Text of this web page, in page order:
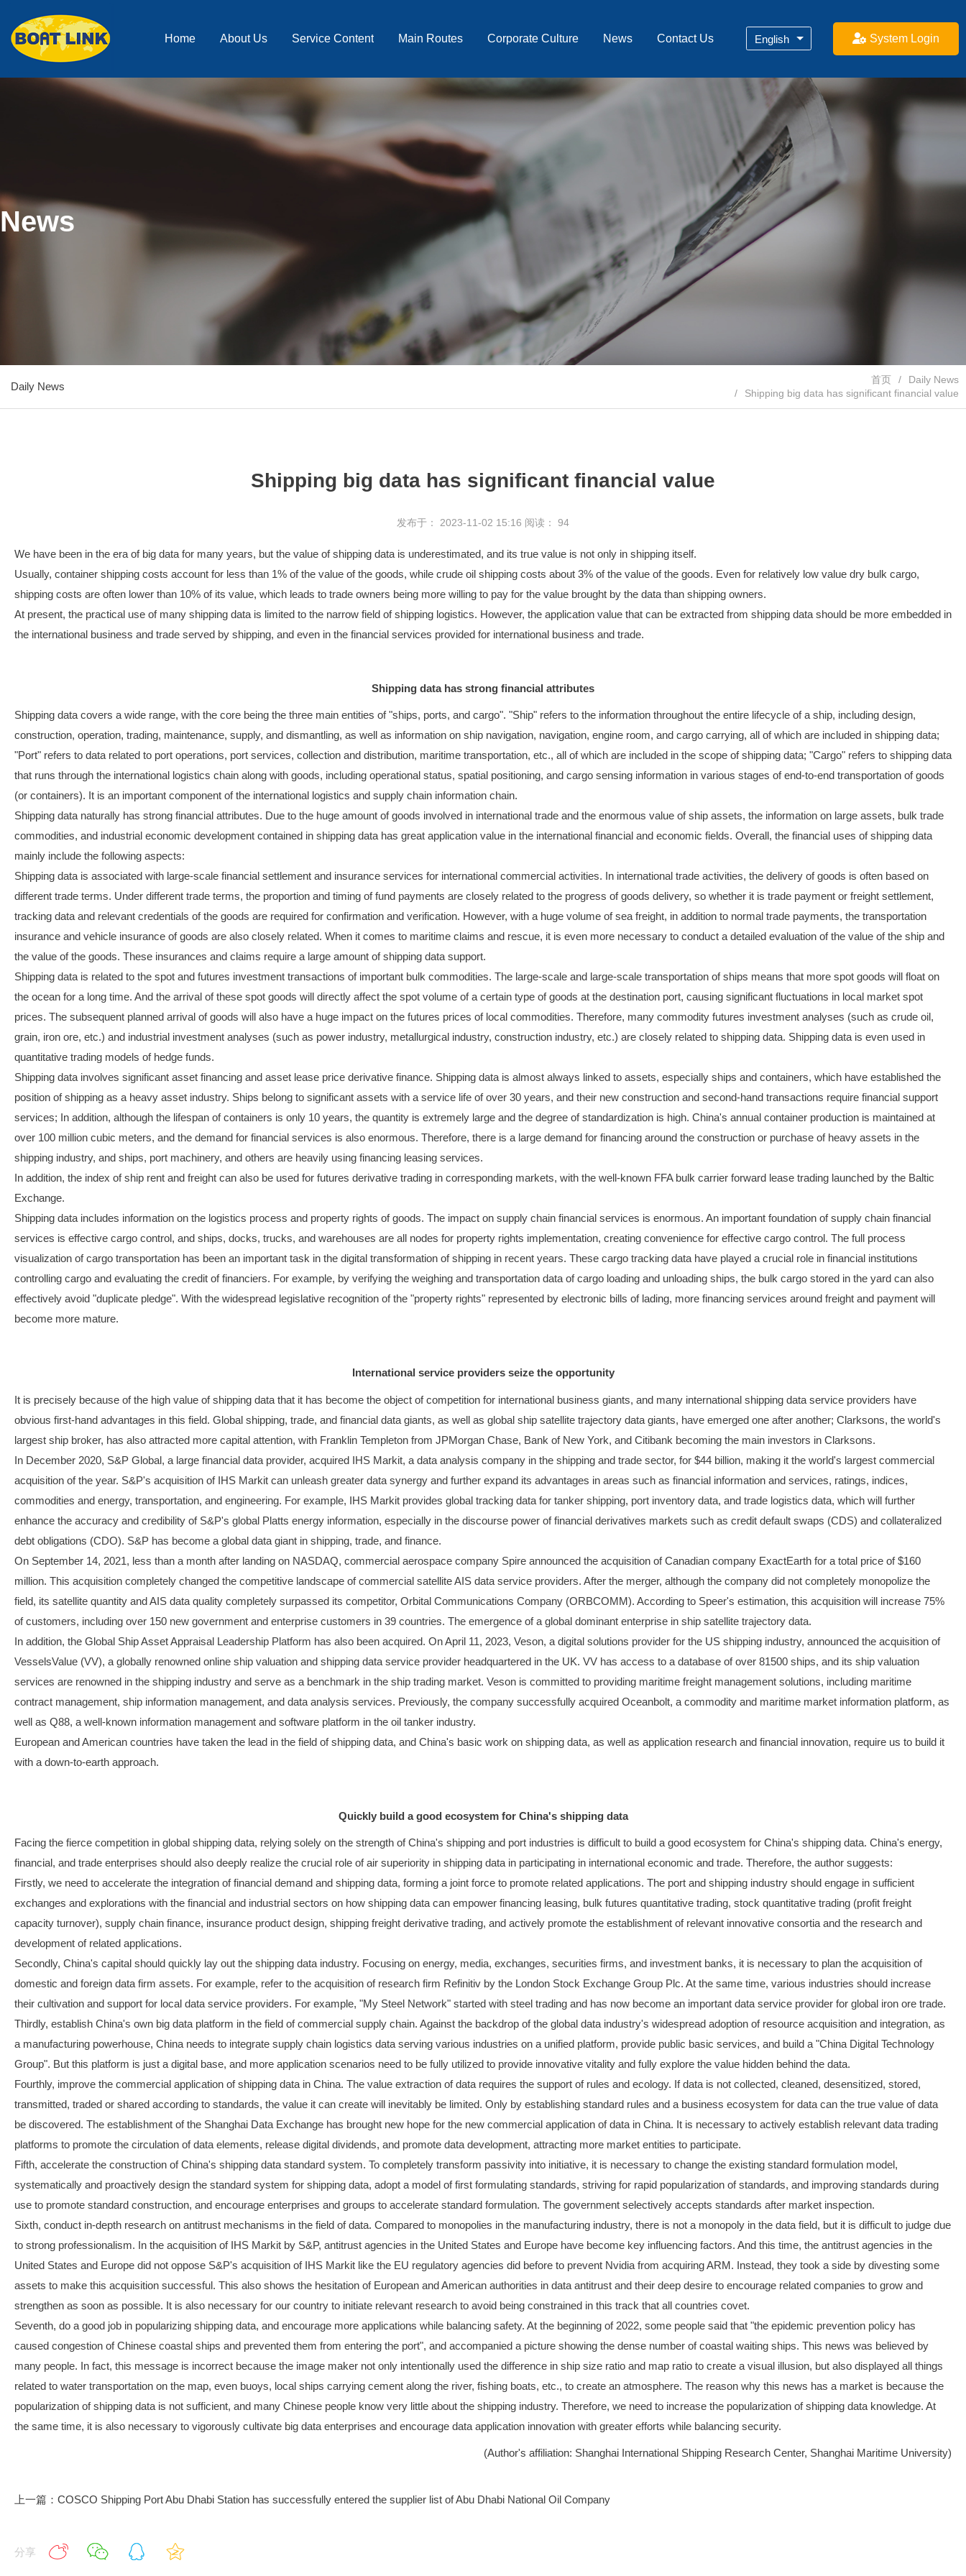
Home About Us Service Content Main Routes Corporate Culture News Contact Us English System Login
News
Daily News
首页
Daily News
Shipping big data has significant financial value
Shipping big data has significant financial value
发布于： 2023-11-02 15:16 阅读： 94
We have been in the era of big data for many years, but the value of shipping data is underestimated, and its true value is not only in shipping itself.
Usually, container shipping costs account for less than 1% of the value of the goods, while crude oil shipping costs about 3% of the value of the goods. Even for relatively low value dry bulk cargo,
shipping costs are often lower than 10% of its value, which leads to trade owners being more willing to pay for the value brought by the data than shipping owners.
At present, the practical use of many shipping data is limited to the narrow field of shipping logistics. However, the application value that can be extracted from shipping data should be more embedded in
the international business and trade served by shipping, and even in the financial services provided for international business and trade.
Shipping data has strong financial attributes
Shipping data covers a wide range, with the core being the three main entities of "ships, ports, and cargo". "Ship" refers to the information throughout the entire lifecycle of a ship, including design,
construction, operation, trading, maintenance, supply, and dismantling, as well as information on ship navigation, navigation, engine room, and cargo carrying, all of which are included in shipping data;
"Port" refers to data related to port operations, port services, collection and distribution, maritime transportation, etc., all of which are included in the scope of shipping data; "Cargo" refers to shipping data
that runs through the international logistics chain along with goods, including operational status, spatial positioning, and cargo sensing information in various stages of end-to-end transportation of goods
(or containers). It is an important component of the international logistics and supply chain information chain.
Shipping data naturally has strong financial attributes. Due to the huge amount of goods involved in international trade and the enormous value of ship assets, the information on large assets, bulk trade
commodities, and industrial economic development contained in shipping data has great application value in the international financial and economic fields. Overall, the financial uses of shipping data
mainly include the following aspects:
Shipping data is associated with large-scale financial settlement and insurance services for international commercial activities. In international trade activities, the delivery of goods is often based on
different trade terms. Under different trade terms, the proportion and timing of fund payments are closely related to the progress of goods delivery, so whether it is trade payment or freight settlement,
tracking data and relevant credentials of the goods are required for confirmation and verification. However, with a huge volume of sea freight, in addition to normal trade payments, the transportation
insurance and vehicle insurance of goods are also closely related. When it comes to maritime claims and rescue, it is even more necessary to conduct a detailed evaluation of the value of the ship and
the value of the goods. These insurances and claims require a large amount of shipping data support.
Shipping data is related to the spot and futures investment transactions of important bulk commodities. The large-scale and large-scale transportation of ships means that more spot goods will float on
the ocean for a long time. And the arrival of these spot goods will directly affect the spot volume of a certain type of goods at the destination port, causing significant fluctuations in local market spot
prices. The subsequent planned arrival of goods will also have a huge impact on the futures prices of local commodities. Therefore, many commodity futures investment analyses (such as crude oil,
grain, iron ore, etc.) and industrial investment analyses (such as power industry, metallurgical industry, construction industry, etc.) are closely related to shipping data. Shipping data is even used in
quantitative trading models of hedge funds.
Shipping data involves significant asset financing and asset lease price derivative finance. Shipping data is almost always linked to assets, especially ships and containers, which have established the
position of shipping as a heavy asset industry. Ships belong to significant assets with a service life of over 30 years, and their new construction and second-hand transactions require financial support
services; In addition, although the lifespan of containers is only 10 years, the quantity is extremely large and the degree of standardization is high. China's annual container production is maintained at
over 100 million cubic meters, and the demand for financial services is also enormous. Therefore, there is a large demand for financing around the construction or purchase of heavy assets in the
shipping industry, and ships, port machinery, and others are heavily using financing leasing services.
In addition, the index of ship rent and freight can also be used for futures derivative trading in corresponding markets, with the well-known FFA bulk carrier forward lease trading launched by the Baltic
Exchange.
Shipping data includes information on the logistics process and property rights of goods. The impact on supply chain financial services is enormous. An important foundation of supply chain financial
services is effective cargo control, and ships, docks, trucks, and warehouses are all nodes for property rights implementation, creating convenience for effective cargo control. The full process
visualization of cargo transportation has been an important task in the digital transformation of shipping in recent years. These cargo tracking data have played a crucial role in financial institutions
controlling cargo and evaluating the credit of financiers. For example, by verifying the weighing and transportation data of cargo loading and unloading ships, the bulk cargo stored in the yard can also
effectively avoid "duplicate pledge". With the widespread legislative recognition of the "property rights" represented by electronic bills of lading, more financing services around freight and payment will
become more mature.
International service providers seize the opportunity
It is precisely because of the high value of shipping data that it has become the object of competition for international business giants, and many international shipping data service providers have
obvious first-hand advantages in this field. Global shipping, trade, and financial data giants, as well as global ship satellite trajectory data giants, have emerged one after another; Clarksons, the world's
largest ship broker, has also attracted more capital attention, with Franklin Templeton from JPMorgan Chase, Bank of New York, and Citibank becoming the main investors in Clarksons.
In December 2020, S&P Global, a large financial data provider, acquired IHS Markit, a data analysis company in the shipping and trade sector, for $44 billion, making it the world's largest commercial
acquisition of the year. S&P's acquisition of IHS Markit can unleash greater data synergy and further expand its advantages in areas such as financial information and services, ratings, indices,
commodities and energy, transportation, and engineering. For example, IHS Markit provides global tracking data for tanker shipping, port inventory data, and trade logistics data, which will further
enhance the accuracy and credibility of S&P's global Platts energy information, especially in the discourse power of financial derivatives markets such as credit default swaps (CDS) and collateralized
debt obligations (CDO). S&P has become a global data giant in shipping, trade, and finance.
On September 14, 2021, less than a month after landing on NASDAQ, commercial aerospace company Spire announced the acquisition of Canadian company ExactEarth for a total price of $160
million. This acquisition completely changed the competitive landscape of commercial satellite AIS data service providers. After the merger, although the company did not completely monopolize the
field, its satellite quantity and AIS data quality completely surpassed its competitor, Orbital Communications Company (ORBCOMM). According to Speer's estimation, this acquisition will increase 75%
of customers, including over 150 new government and enterprise customers in 39 countries. The emergence of a global dominant enterprise in ship satellite trajectory data.
In addition, the Global Ship Asset Appraisal Leadership Platform has also been acquired. On April 11, 2023, Veson, a digital solutions provider for the US shipping industry, announced the acquisition of
VesselsValue (VV), a globally renowned online ship valuation and shipping data service provider headquartered in the UK. VV has access to a database of over 81500 ships, and its ship valuation
services are renowned in the shipping industry and serve as a benchmark in the ship trading market. Veson is committed to providing maritime freight management solutions, including maritime
contract management, ship information management, and data analysis services. Previously, the company successfully acquired Oceanbolt, a commodity and maritime market information platform, as
well as Q88, a well-known information management and software platform in the oil tanker industry.
European and American countries have taken the lead in the field of shipping data, and China's basic work on shipping data, as well as application research and financial innovation, require us to build it
with a down-to-earth approach.
Quickly build a good ecosystem for China's shipping data
Facing the fierce competition in global shipping data, relying solely on the strength of China's shipping and port industries is difficult to build a good ecosystem for China's shipping data. China's energy,
financial, and trade enterprises should also deeply realize the crucial role of air superiority in shipping data in participating in international economic and trade. Therefore, the author suggests:
Firstly, we need to accelerate the integration of financial demand and shipping data, forming a joint force to promote related applications. The port and shipping industry should engage in sufficient
exchanges and explorations with the financial and industrial sectors on how shipping data can empower financing leasing, bulk futures quantitative trading, stock quantitative trading (profit freight
capacity turnover), supply chain finance, insurance product design, shipping freight derivative trading, and actively promote the establishment of relevant innovative consortia and the research and
development of related applications.
Secondly, China's capital should quickly lay out the shipping data industry. Focusing on energy, media, exchanges, securities firms, and investment banks, it is necessary to plan the acquisition of
domestic and foreign data firm assets. For example, refer to the acquisition of research firm Refinitiv by the London Stock Exchange Group Plc. At the same time, various industries should increase
their cultivation and support for local data service providers. For example, "My Steel Network" started with steel trading and has now become an important data service provider for global iron ore trade.
Thirdly, establish China's own big data platform in the field of commercial supply chain. Against the backdrop of the global data industry's widespread adoption of resource acquisition and integration, as
a manufacturing powerhouse, China needs to integrate supply chain logistics data serving various industries on a unified platform, provide public basic services, and build a "China Digital Technology
Group". But this platform is just a digital base, and more application scenarios need to be fully utilized to provide innovative vitality and fully explore the value hidden behind the data.
Fourthly, improve the commercial application of shipping data in China. The value extraction of data requires the support of rules and ecology. If data is not collected, cleaned, desensitized, stored,
transmitted, traded or shared according to standards, the value it can create will inevitably be limited. Only by establishing standard rules and a business ecosystem for data can the true value of data
be discovered. The establishment of the Shanghai Data Exchange has brought new hope for the new commercial application of data in China. It is necessary to actively establish relevant data trading
platforms to promote the circulation of data elements, release digital dividends, and promote data development, attracting more market entities to participate.
Fifth, accelerate the construction of China's shipping data standard system. To completely transform passivity into initiative, it is necessary to change the existing standard formulation model,
systematically and proactively design the standard system for shipping data, adopt a model of first formulating standards, striving for rapid popularization of standards, and improving standards during
use to promote standard construction, and encourage enterprises and groups to accelerate standard formulation. The government selectively accepts standards after market inspection.
Sixth, conduct in-depth research on antitrust mechanisms in the field of data. Compared to monopolies in the manufacturing industry, there is not a monopoly in the data field, but it is difficult to judge due
to strong professionalism. In the acquisition of IHS Markit by S&P, antitrust agencies in the United States and Europe have become key influencing factors. And this time, the antitrust agencies in the
United States and Europe did not oppose S&P's acquisition of IHS Markit like the EU regulatory agencies did before to prevent Nvidia from acquiring ARM. Instead, they took a side by divesting some
assets to make this acquisition successful. This also shows the hesitation of European and American authorities in data antitrust and their deep desire to encourage related companies to grow and
strengthen as soon as possible. It is also necessary for our country to initiate relevant research to avoid being constrained in this track that all countries covet.
Seventh, do a good job in popularizing shipping data, and encourage more applications while balancing safety. At the beginning of 2022, some people said that "the epidemic prevention policy has
caused congestion of Chinese coastal ships and prevented them from entering the port", and accompanied a picture showing the dense number of coastal waiting ships. This news was believed by
many people. In fact, this message is incorrect because the image maker not only intentionally used the difference in ship size ratio and map ratio to create a visual illusion, but also displayed all things
related to water transportation on the map, even buoys, local ships carrying cement along the river, fishing boats, etc., to create an atmosphere. The reason why this news has a market is because the
popularization of shipping data is not sufficient, and many Chinese people know very little about the shipping industry. Therefore, we need to increase the popularization of shipping data knowledge. At
the same time, it is also necessary to vigorously cultivate big data enterprises and encourage data application innovation with greater efforts while balancing security.
(Author's affiliation: Shanghai International Shipping Research Center, Shanghai Maritime University)
上一篇：COSCO Shipping Port Abu Dhabi Station has successfully entered the supplier list of Abu Dhabi National Oil Company
分享